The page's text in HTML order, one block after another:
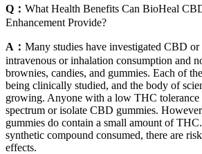
Q： What Health Benefits Can BioHeal
Enhancement Provide?
A： Many studies have investigated CBD
intravenous or inhalation consumption and
brownies, candies, and gummies. Each of
being clinically studied, and the body of
growing. Anyone with a low THC tolerance
spectrum or isolate CBD gummies.
gummies do contain a small amount of
synthetic compound consumed, there are
effects.